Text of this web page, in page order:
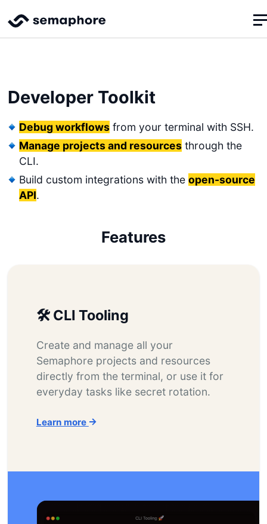
Developer Toolkit
Debug workflowsfrom your terminal with SSH.
Manage projects and resourcesthrough the
CLI.
Build custom integrations with the open-source
API.
Features
🛠️ CLI Tooling
Create and manage all your
Semaphore projects and resources
directly from the terminal, or use it for
everyday tasks like secret rotation.
Learn more